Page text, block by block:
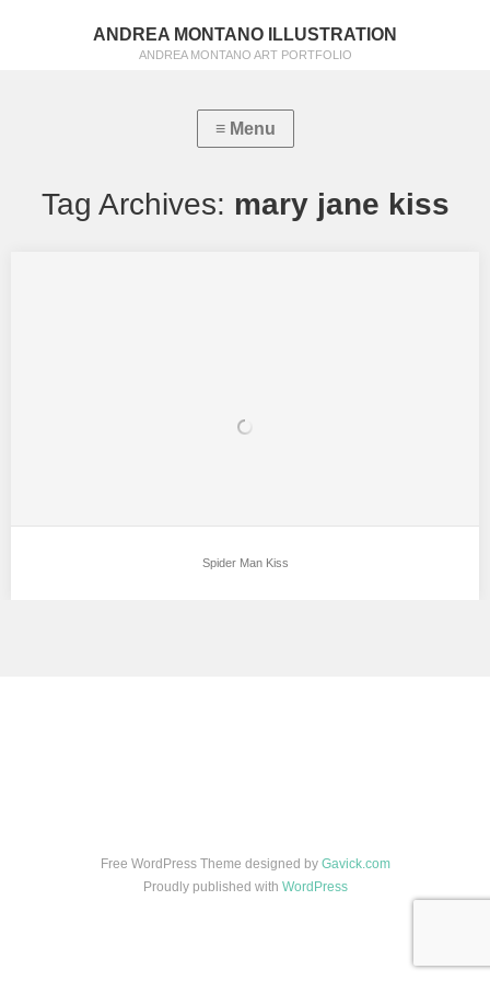
ANDREA MONTANO ILLUSTRATION
ANDREA MONTANO ART PORTFOLIO
Tag Archives: mary jane kiss
Spider Man Kiss
Free WordPress Theme designed by Gavick.com
Proudly published with WordPress